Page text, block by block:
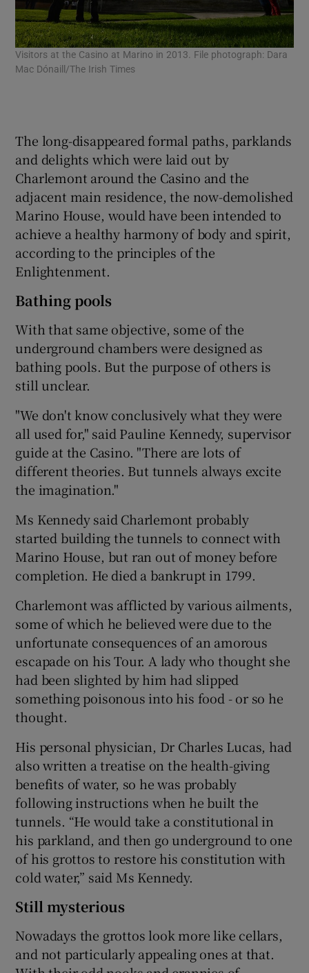
Visitors at the Casino at Marino in 2013. File photograph: Dara
Mac Dónaill/The Irish Times
The long-disappeared formal paths, parklands
and delights which were laid out by
Charlemont around the Casino and the
adjacent main residence, the now-demolished
Marino House, would have been intended to
achieve a healthy harmony of body and spirit,
according to the principles of the
Enlightenment.
Bathing pools
With that same objective, some of the
underground chambers were designed as
bathing pools. But the purpose of others is
still unclear.
"We don't know conclusively what they were
all used for," said Pauline Kennedy, supervisor
guide at the Casino. "There are lots of
different theories. But tunnels always excite
the imagination."
Ms Kennedy said Charlemont probably
started building the tunnels to connect with
Marino House, but ran out of money before
completion. He died a bankrupt in 1799.
Charlemont was afflicted by various ailments,
some of which he believed were due to the
unfortunate consequences of an amorous
escapade on his Tour. A lady who thought she
had been slighted by him had slipped
something poisonous into his food - or so he
thought.
His personal physician, Dr Charles Lucas, had
also written a treatise on the health-giving
benefits of water, so he was probably
following instructions when he built the
tunnels. “He would take a constitutional in
his parkland, and then go underground to one
of his grottos to restore his constitution with
cold water,” said Ms Kennedy.
Still mysterious
Nowadays the grottos look more like cellars,
and not particularly appealing ones at that.